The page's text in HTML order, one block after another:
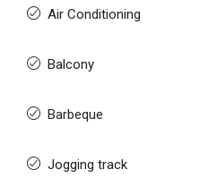
Air Conditioning
Balcony
Barbeque
Jogging track